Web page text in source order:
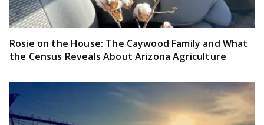
Rosie on the House: The Caywood Family and What
the Census Reveals About Arizona Agriculture